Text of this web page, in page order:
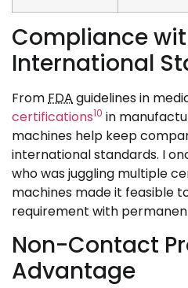
Compliance
International
FromFDAguidelines in
certifications10 in
machines help keep
international standards. I
who was juggling multiple
machines made it feasible
requirement with
Non-Contact
Advantage